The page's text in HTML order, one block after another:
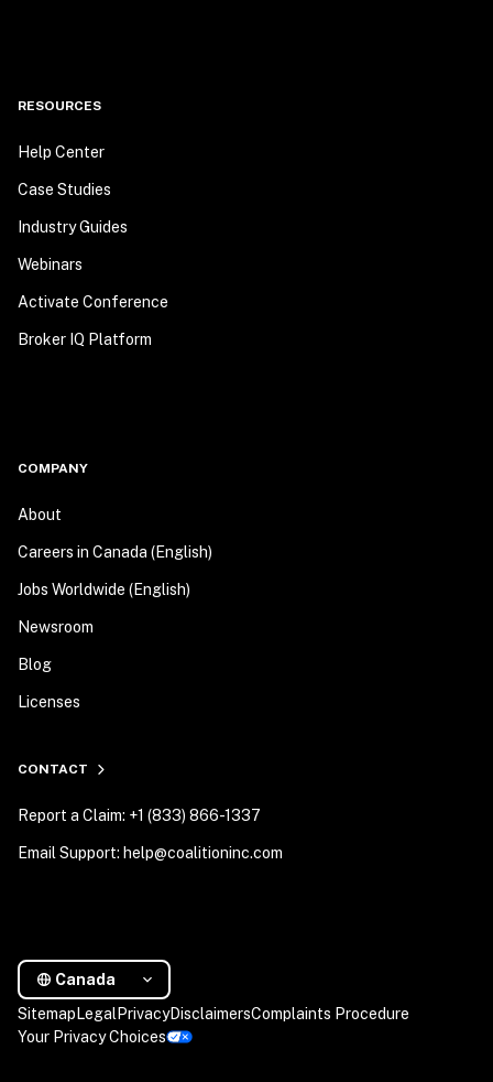
RESOURCES
Help Center
Case Studies
Industry Guides
Webinars
Activate Conference
Broker IQ Platform
COMPANY
About
Careers in Canada (English)
Jobs Worldwide (English)
Newsroom
Blog
Licenses
CONTACT
Report a Claim: +1 (833) 866-1337
Email Support: help@coalitioninc.com
Canada
Sitemap Legal PrivacyDisclaimersComplaints Procedure
Your Privacy Choices